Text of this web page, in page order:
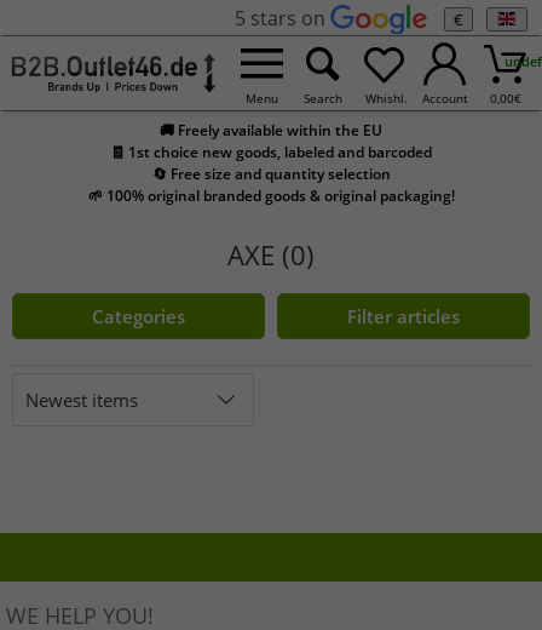
5 stars on €
Menu Search Whishl. Account 0,00€
🚚 Freely available within the EU
🧾 1st choice new goods, labeled and barcoded
🔄 Free size and quantity selection
🌱 100% original branded goods & original packaging!
AXE (0)
Categories Filter articles
Newest items
WE HELP YOU!